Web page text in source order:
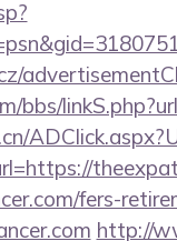
bbs/
fers-
http://